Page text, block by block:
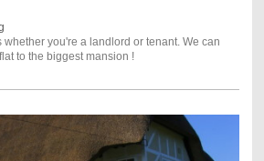
whether you're a landlord or tenant. We can
to the biggest mansion !